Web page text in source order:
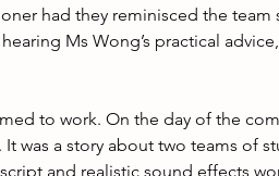
had they reminisced the
Ms Wong’s practical
to work. On the day of the
It was a story about two teams
and realistic sound effects